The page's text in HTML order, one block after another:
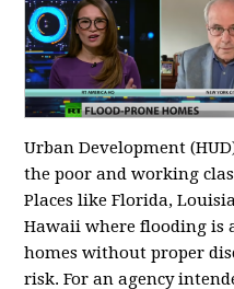
Urban Development
the poor and working
Places like Florida,
Hawaii where flooding is
homes without proper
risk. For an agency